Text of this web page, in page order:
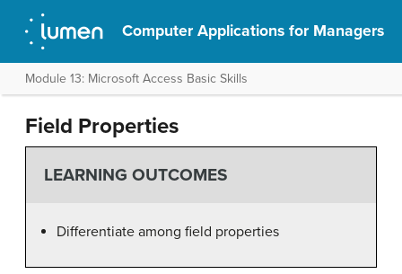
Computer Applications for Managers
Module 13: Microsoft Access Basic Skills
Field Properties
LEARNING OUTCOMES
Differentiate among field properties